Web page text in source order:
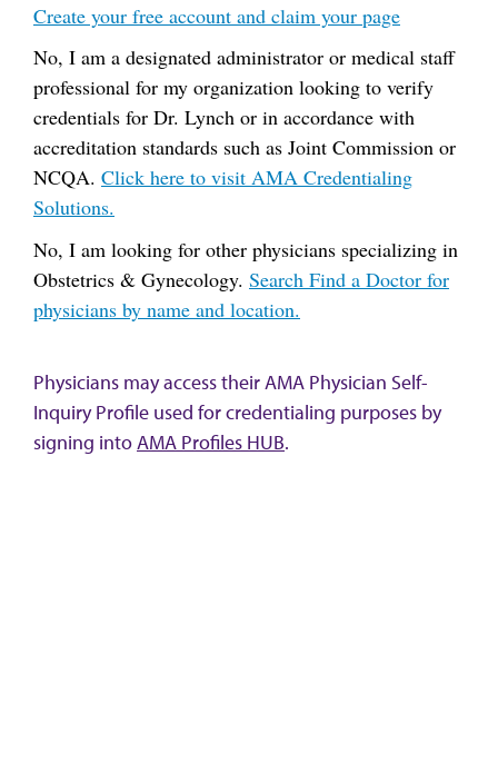
Create your free account and claim your page
No, I am a designated administrator or medical staff
professional for my organization looking to verify
credentials for Dr. Lynch or in accordance with
accreditation standards such as Joint Commission or
NCQA. Click here to visit AMA Credentialing
Solutions.
No, I am looking for other physicians specializing in
Obstetrics & Gynecology. Search Find a Doctor for
physicians by name and location.
Physicians may access their AMA Physician Self-
Inquiry Profile used for credentialing purposes by
signing intoAMA Profiles HUB.